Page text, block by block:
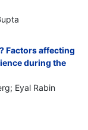
Factors affecting
during the
Eyal Rabin